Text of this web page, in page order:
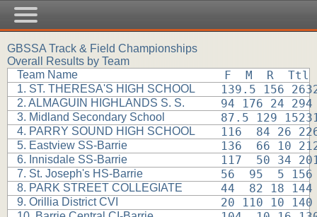
GBSSA Track & Field Championships
Overall Results by Team
Team Name
F  M  R  Ttl
1. ST. THERESA'S HIGH SCHOOL 139.5 156
2. ALMAGUIN HIGHLANDS S. S. 94 176 24
3. Midland Secondary School 87.5 129
4. PARRY SOUND HIGH SCHOOL 116  84 26
5. Eastview SS-Barrie 136  66 10
6. Innisdale SS-Barrie 117  50 34
7. St. Joseph's HS-Barrie 56  95  5
8. PARK STREET COLLEGIATE 44  82 18
9. Orillia District CVI 20 110 10